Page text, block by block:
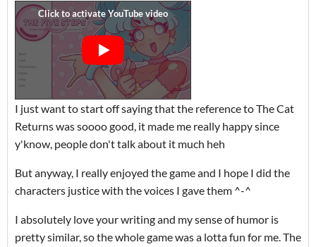
I just want to start off saying that the reference to The Cat
Returns was soooo good, it made me really happy since
y'know, people don't talk about it much heh
But anyway, I really enjoyed the game and I hope I did the
characters justice with the voices I gave them ^-^
I absolutely love your writing and my sense of humor is
pretty similar, so the whole game was a lotta fun for me. The